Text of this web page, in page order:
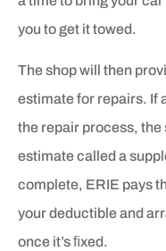
you to get it towed.
The shop will then
estimate for repairs. If
the repair process, the
estimate called a
complete, ERIE pays
your deductible and
once it’s ﬁxed.